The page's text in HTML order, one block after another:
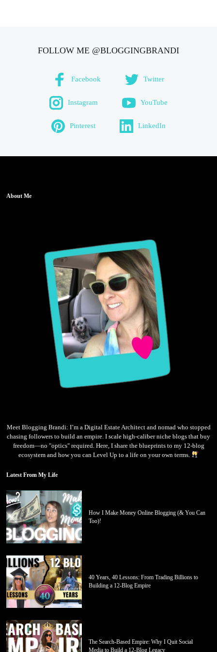
FOLLOW ME @BLOGGINGBRANDI
Facebook Twitter
Instagram YouTube
Pinterest LinkedIn
About Me
Meet Blogging Brandi: I’m a Digital Estate Architect and nomad who stopped
chasing followers to build an empire. I scale high-caliber niche blogs that buy
freedom—no "optics" required. Here, I share the blueprints to my 12-blog
ecosystem and how you can Level Up to a life on your own terms.
Latest From My Life
How I Make Money Online Blogging (& You Can
Too)!
40 Years, 40 Lessons: From Trading Billions to
Building a 12-Blog Empire
The Search-Based Empire: Why I Quit Social
Media to Build a 12-Blog Legacy